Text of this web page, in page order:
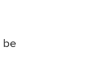
be